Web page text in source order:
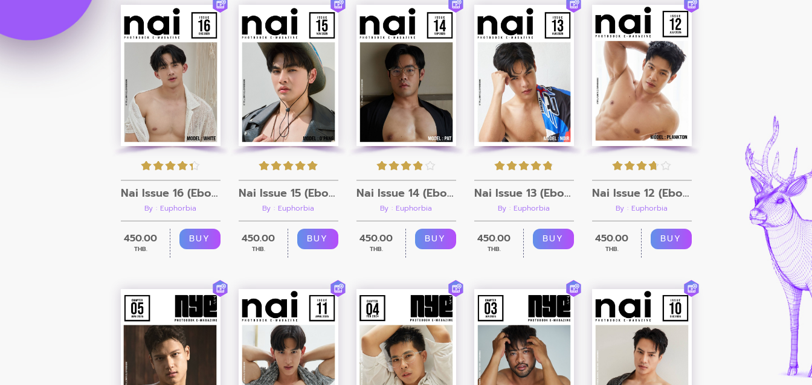
Nai Issue 16 (Ebook + Video)
By : Euphorbia
450.00
THB.
BUY
Nai Issue 15 (Ebook + Video)
By : Euphorbia
450.00
THB.
BUY
Nai Issue 14 (Ebook + Video)
By : Euphorbia
450.00
THB.
BUY
Nai Issue 13 (Ebook + Video)
By : Euphorbia
450.00
THB.
BUY
Nai Issue 12 (Ebook + Video)
By : Euphorbia
450.00
THB.
BUY